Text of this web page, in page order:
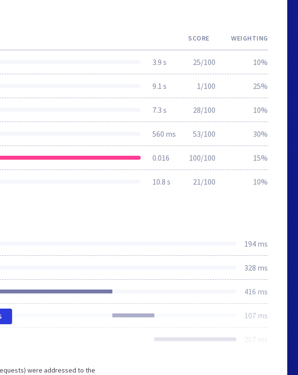
SCORE WEIGHTING
3.9 s 25/100 10%
9.1 s 1/100 25%
7.3 s 28/100 10%
560 ms 53/100 30%
0.016 100/100 15%
10.8 s 21/100 10%
194 ms
328 ms
416 ms
107 ms
207 ms
were addressed to the